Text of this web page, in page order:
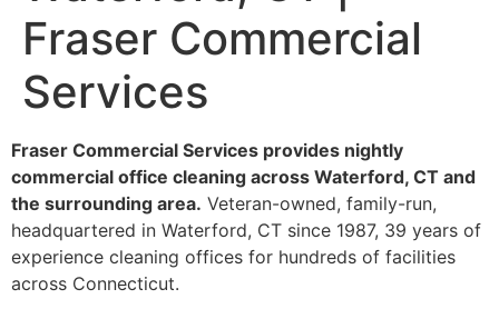
Fraser Commercial
Services
Fraser Commercial Services provides nightly
commercial office cleaning across Waterford, CT and
the surrounding area. Veteran-owned, family-run,
headquartered in Waterford, CT since 1987, 39 years of
experience cleaning offices for hundreds of facilities
across Connecticut.